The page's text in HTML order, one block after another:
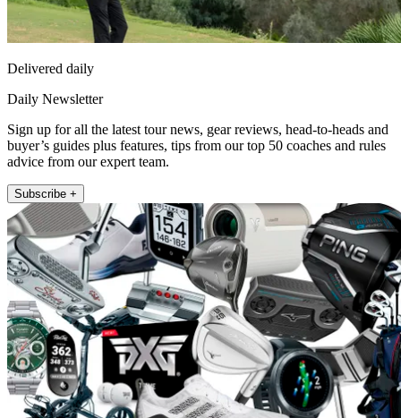
Delivered daily
Daily Newsletter
Sign up for all the latest tour news, gear reviews, head-to-heads and
buyer’s guides plus features, tips from our top 50 coaches and rules
advice from our expert team.
Subscribe +